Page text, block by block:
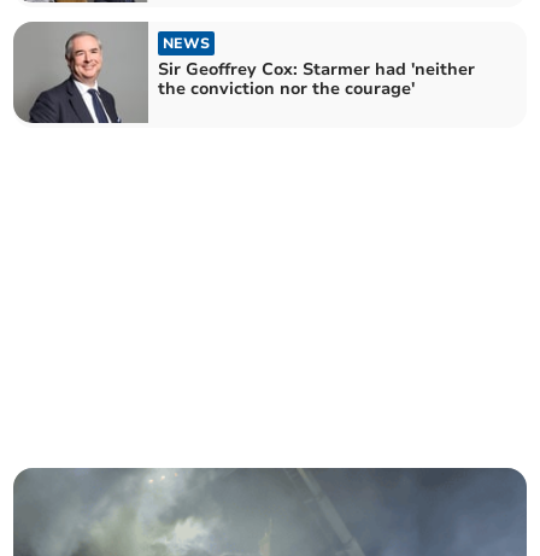
NEWS
Sir Geoffrey Cox: Starmer had 'neither
the conviction nor the courage'